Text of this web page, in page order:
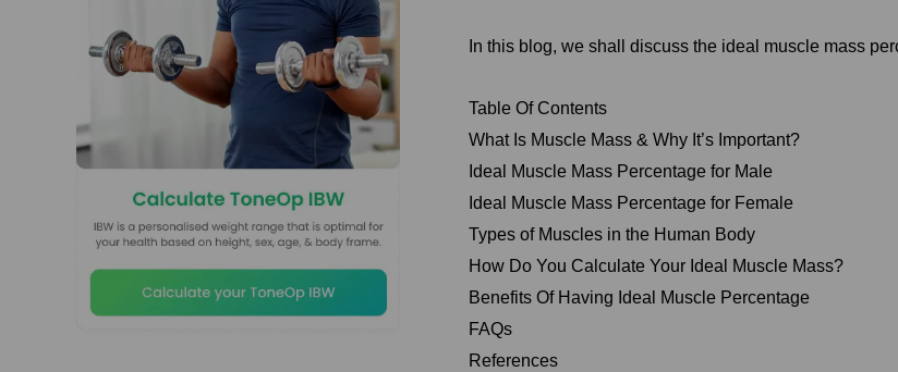
In this blog, we shall discuss the ideal muscle mass
Table Of Contents
What Is Muscle Mass & Why It’s Important?
Ideal Muscle Mass Percentage for Male
Ideal Muscle Mass Percentage for Female
Types of Muscles in the Human Body
How Do You Calculate Your Ideal Muscle Mass?
Benefits Of Having Ideal Muscle Percentage
FAQs
References